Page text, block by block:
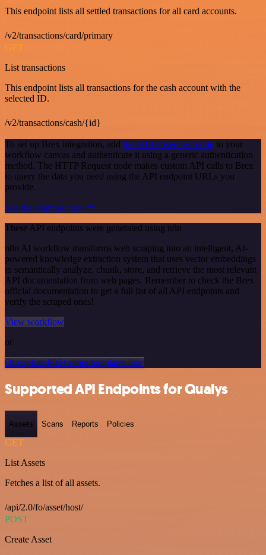
This endpoint lists all settled transactions for all card accounts.
/v2/transactions/card/primary
GET
List transactions
This endpoint lists all transactions for the cash account with the
selected ID.
/v2/transactions/cash/{id}
To set up Brex integration, add the HTTP Request node to your
workflow canvas and authenticate it using a generic authentication
method. The HTTP Request node makes custom API calls to Brex
to query the data you need using the API endpoint URLs you
provide.
See the example here
These API endpoints were generated using n8n
n8n AI workflow transforms web scraping into an intelligent, AI-
powered knowledge extraction system that uses vector embeddings
to semantically analyze, chunk, store, and retrieve the most relevant
API documentation from web pages. Remember to check the Brex
official documentation to get a full list of all API endpoints and
verify the scraped ones!
View workflow
or
Or explore 800+ other templates here
Supported API Endpoints for Qualys
Assets Scans Reports Policies
GET
List Assets
Fetches a list of all assets.
/api/2.0/fo/asset/host/
POST
Create Asset